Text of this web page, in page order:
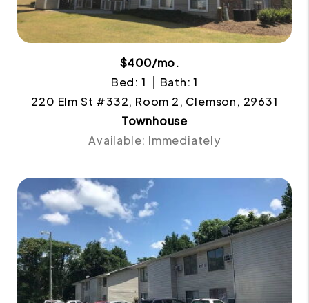
$400/mo.
Bed: 1
Bath: 1
220 Elm St #332, Room 2, Clemson, 29631
Townhouse
Available: Immediately